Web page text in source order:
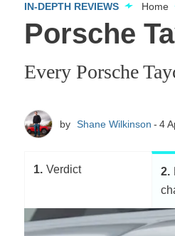
IN-DEPTH REVIEWS Home
Porsche
Every Porsche
by Shane Wilkinson 4
1 Verdict 2